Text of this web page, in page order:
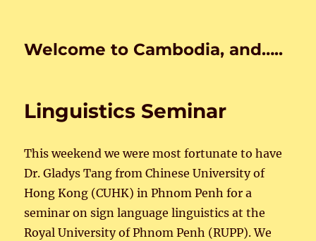
Welcome to Cambodia, and…..
Linguistics Seminar
This weekend we were most fortunate to have
Dr. Gladys Tang from Chinese University of
Hong Kong (CUHK) in Phnom Penh for a
seminar on sign language linguistics at the
Royal University of Phnom Penh (RUPP). We